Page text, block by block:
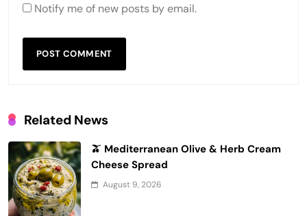
Notify me of new posts by email.
Related News
🫒 Mediterranean Olive & Herb Cream
Cheese Spread
August 9, 2026